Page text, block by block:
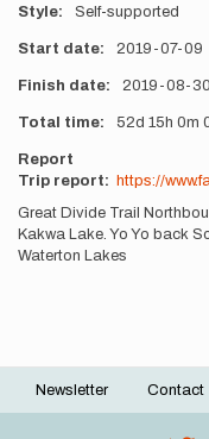
Style Self-supported
Start date 2019-07-09
Finish date 2019-08-30
Total time 52d 15h 0m
Report
Trip report:
https://
Great Divide Trail
Kakwa Lake. Yo Yo back
Waterton Lakes
Footer
Newsletter Contact